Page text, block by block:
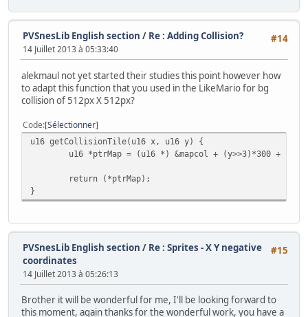
// Copy tiles to VRAM
bgInitTileSet(0, &patterns, &palette, 0,
// Copy Map to VRAM
// Define sprites parameters
oamSetEx(0, OBJ_SMALL, OBJ_SHOW);
setMode(BG_MODE1,0); bgSetDisable(1);
// Wait VBL 'and update sprites too ;-)
// Wait for nothing :P
while(1) {
scanPads();
// Get current #0 pad
#14
PVSnesLib English section / Re : Adding Collision?
14 Juillet 2013 à 05:33:40
alekmaul not yet started their studies this point however how
to adapt this function that you used in the LikeMario for bg
collision of 512px X 512px?
Code Sélectionner
u16 getCollisionTile(u16 x, u16 y) {
u16 *ptrMap = (u16 *) &mapcol + (y>>3)*300 +
return (*ptrMap);
}
#15
PVSnesLib English section / Re : Sprites - X Y negative
coordinates
14 Juillet 2013 à 05:26:13
Brother it will be wonderful for me, I'll be looking forward to
this moment, again thanks for the wonderful work, you have a